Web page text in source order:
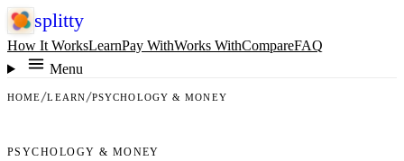
splitty
How It WorksLearnPay WithWorks WithCompareFAQ
Menu
HOME LEARN PSYCHOLOGY & MONEY
PSYCHOLOGY & MONEY